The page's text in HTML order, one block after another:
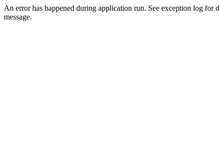
An error has happened during application run. See exception log for
message.